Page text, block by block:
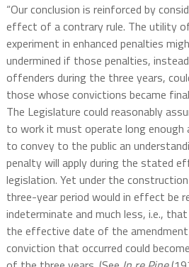
“Our conclusion is reinforced by
effect of a contrary rule. The utility
experiment in enhanced penalties
undermined if those penalties,
offenders during the three years,
those whose convictions became
The Legislature could reasonably
to work it must operate long enough
to convey to the public an
penalty will apply during the stated
legislation. Yet under the
three-year period would in effect be
indeterminate and much less, i.e.,
the effective date of the amendment
conviction that occurred could